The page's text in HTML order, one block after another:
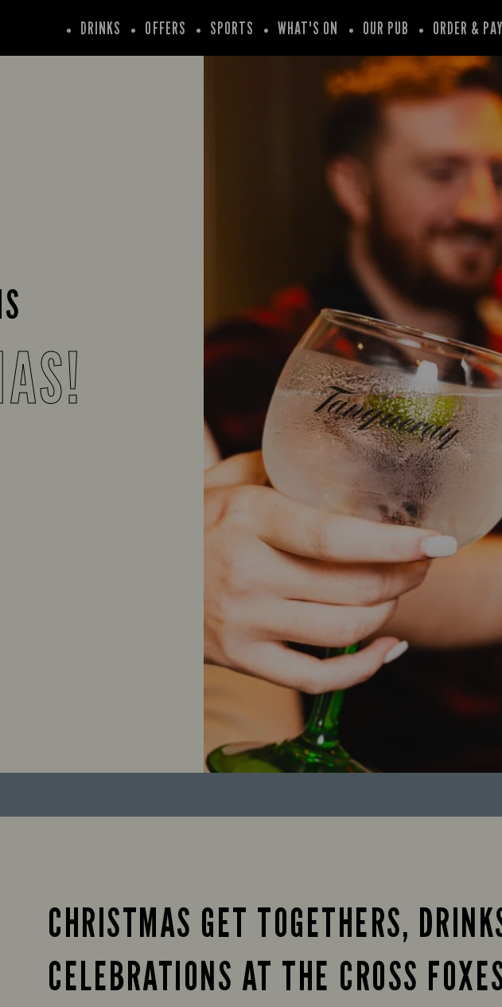
DRINKS OFFERS SPORTS WHAT'S ON OUR PUB ORDER & PAY
CHRISTMAS GET TOGETHERS,
CELEBRATIONS AT THE CROSS